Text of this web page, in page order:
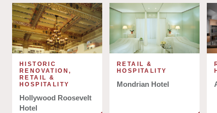
HISTORIC
RENOVATION,
RETAIL &
HOSPITALITY
Hollywood Roosevelt
Hotel
RETAIL &
HOSPITALITY
Mondrian Hotel